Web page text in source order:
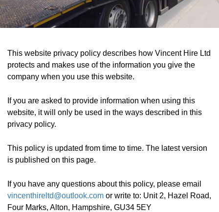
This website privacy policy describes how Vincent Hire Ltd
protects and makes use of the information you give the
company when you use this website.
If you are asked to provide information when using this
website, it will only be used in the ways described in this
privacy policy.
This policy is updated from time to time. The latest version
is published on this page.
If you have any questions about this policy, please email
vincenthireltd@outlook.com or write to: Unit 2, Hazel Road,
Four Marks, Alton, Hampshire, GU34 5EY